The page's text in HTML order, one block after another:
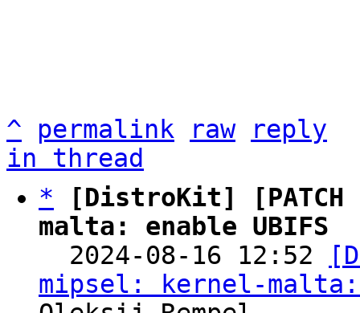
^ permalink raw
reply
in thread
*
[DistroKit]
malta: enable UBIFS
2024-08-16 12:52
mipsel: kernel-